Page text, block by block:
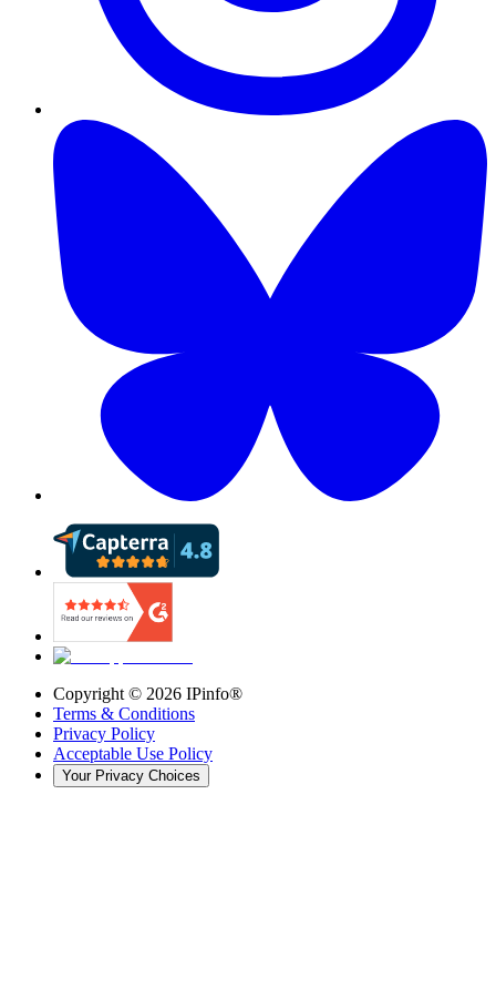
Copyright © 2026 IPinfo®
Terms & Conditions
Privacy Policy
Acceptable Use Policy
Your Privacy Choices